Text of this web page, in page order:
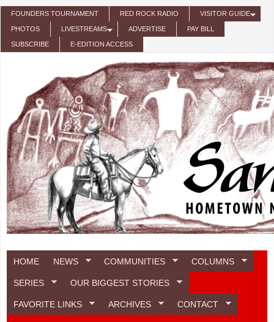
Skip to main content
FOUNDERS TOURNAMENT RED ROCK RADIO VISITOR GUIDE
PHOTOS LIVESTREAMS ADVERTISE PAY BILL
SUBSCRIBE E-EDITION ACCESS
HOME NEWS COMMUNITIES COLUMNS
SERIES OUR BIGGEST STORIES
FAVORITE LINKS ARCHIVES CONTACT